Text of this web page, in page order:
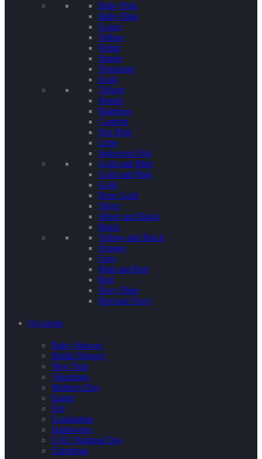
Baby Pink
Baby Blue
Green
Yellow
White
Purple
Terquoise
Kraft
Tiffany
Pastels
Rainbow
Confetti
Hot Pink
Lime
Iridescent Foil
Gold and Mint
Gold and Pink
Gold
Rose Gold
Silver
Silver and Black
Black
Yellow and Black
Orange
Grey
Pink and Red
Red
Navy Blue
Red and Navy
Occasion
Baby Shower
Bridal Shower
New Year
Valentines
Mothers Day
Easter
Eid
Graduation
Halloween
UAE National Day
Christmas